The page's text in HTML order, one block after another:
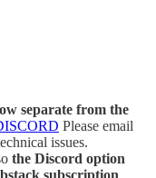
separate from the
Please email
issues.
the Discord option
subscription